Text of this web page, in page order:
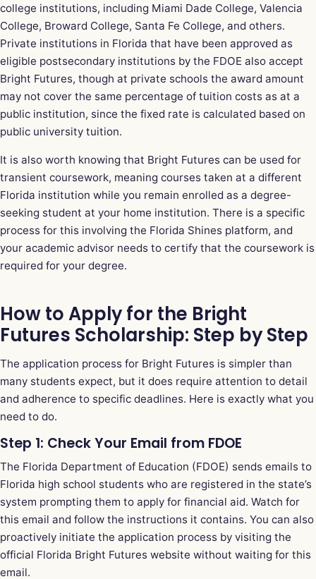
college institutions, including Miami Dade College, Valencia
College, Broward College, Santa Fe College, and others.
Private institutions in Florida that have been approved as
eligible postsecondary institutions by the FDOE also accept
Bright Futures, though at private schools the award amount
may not cover the same percentage of tuition costs as at a
public institution, since the fixed rate is calculated based on
public university tuition.
It is also worth knowing that Bright Futures can be used for
transient coursework, meaning courses taken at a different
Florida institution while you remain enrolled as a degree-
seeking student at your home institution. There is a specific
process for this involving the Florida Shines platform, and
your academic advisor needs to certify that the coursework is
required for your degree.
How to Apply for the Bright
Futures Scholarship: Step by Step
The application process for Bright Futures is simpler than
many students expect, but it does require attention to detail
and adherence to specific deadlines. Here is exactly what you
need to do.
Step 1: Check Your Email from FDOE
The Florida Department of Education (FDOE) sends emails to
Florida high school students who are registered in the state’s
system prompting them to apply for financial aid. Watch for
this email and follow the instructions it contains. You can also
proactively initiate the application process by visiting the
official Florida Bright Futures website without waiting for this
email.